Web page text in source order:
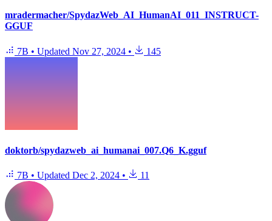
mradermacher/SpydazWeb_AI_HumanAI_011_INSTRUCT-
GGUF
7B • Updated Nov 27, 2024 • 145
doktorb/spydazweb_ai_humanai_007.Q6_K.gguf
7B • Updated Dec 2, 2024 • 11